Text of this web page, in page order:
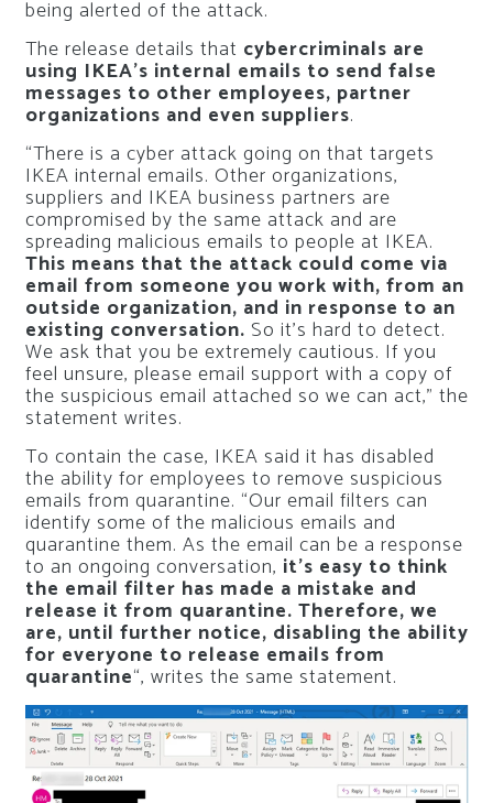
being alerted of the attack.
The release details that cybercriminals are
using IKEA’s internal emails to send false
messages to other employees, partner
organizations and even suppliers.
“There is a cyber attack going on that targets
IKEA internal emails. Other organizations,
suppliers and IKEA business partners are
compromised by the same attack and are
spreading malicious emails to people at IKEA.
This means that the attack could come via
email from someone you work with, from an
outside organization, and in response to an
existing conversation. So it’s hard to detect.
We ask that you be extremely cautious. If you
feel unsure, please email support with a copy of
the suspicious email attached so we can act,” the
statement writes.
To contain the case, IKEA said it has disabled
the ability for employees to remove suspicious
emails from quarantine. “Our email filters can
identify some of the malicious emails and
quarantine them. As the email can be a response
to an ongoing conversation, it’s easy to think
the email filter has made a mistake and
release it from quarantine. Therefore, we
are, until further notice, disabling the ability
for everyone to release emails from
quarantine“, writes the same statement.